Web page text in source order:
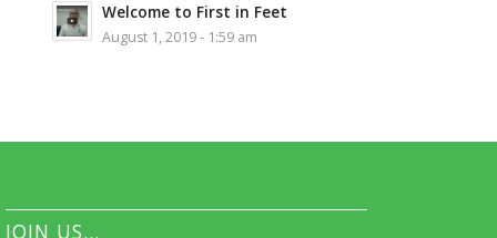
Welcome to First in Feet
August 1, 2019 - 1:59 am
JOIN US…